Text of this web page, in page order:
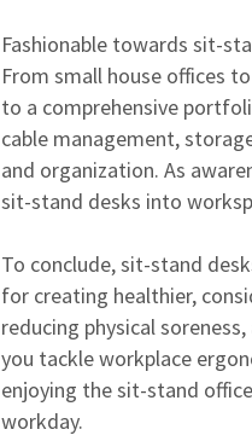
Fashionable towards sit-
From small house offices
to a comprehensive
cable management,
and organization. As
sit-stand desks into
To conclude, sit-stand
for creating healthier,
reducing physical
you tackle workplace
enjoying the sit-stand
workday.